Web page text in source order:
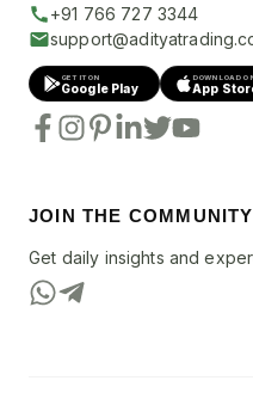
+91 766 727 3344
GET IT ON
Google Play
DOWNLOAD
App
JOIN THE COMMUNITY
Get daily insights and